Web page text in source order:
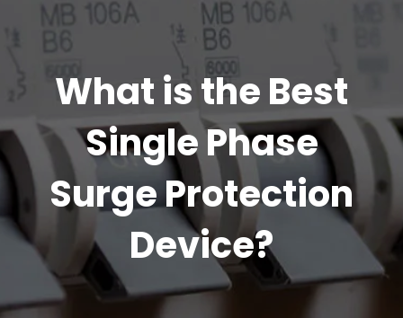
What is the Best
Single Phase
Surge Protection
Device?